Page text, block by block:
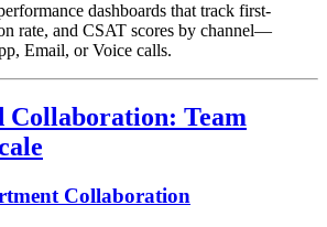
dashboards that track first-
rate, and CSAT scores by channel—
Email, or Voice calls.
Collaboration: Team
Collaboration